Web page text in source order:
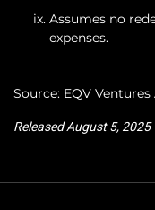
Assumes no
expenses.
Source: EQV
Released August 5, 2025